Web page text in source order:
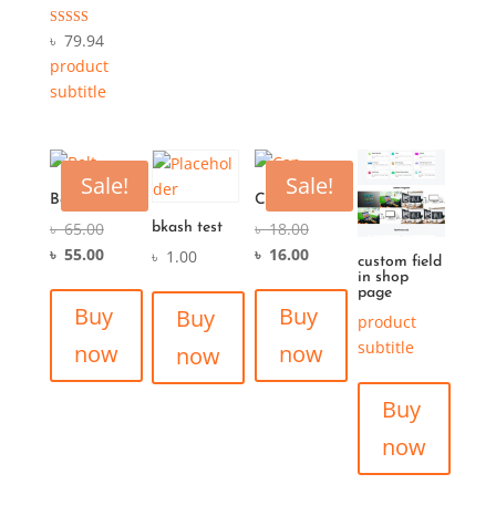
Rated
5.00
out of 5
৳ 79.94
product
subtitle
Sale!
Belt
৳65.00
৳ 55.00
Buy
now
bkash test
৳ 1.00
Buy
now
Sale!
Cap
৳18.00
৳ 16.00
Buy
now
custom field
in shop
page
product
subtitle
Buy
now